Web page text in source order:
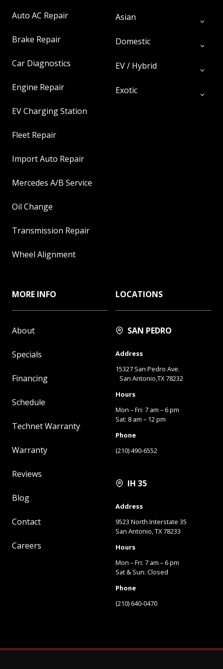
Auto AC Repair
Brake Repair
Car Diagnostics
Engine Repair
EV Charging Station
Fleet Repair
Import Auto Repair
Mercedes A/B Service
Oil Change
Transmission Repair
Wheel Alignment
Asian
Domestic
EV / Hybrid
Exotic
MORE INFO
About
Specials
Financing
Schedule
Technet Warranty
Warranty
Reviews
Blog
Contact
Careers
LOCATIONS
SAN PEDRO
Address
15327 San Pedro Ave.
San Antonio,TX 78232
Hours
Mon – Fri: 7 am – 6 pm
Sat: 8 am – 12 pm
Phone
(210) 490-6552
IH 35
Address
9523 North Interstate 35
San Antonio, TX 78233
Hours
Mon – Fri: 7 am – 6 pm
Sat & Sun: Closed
Phone
(210) 640-0470